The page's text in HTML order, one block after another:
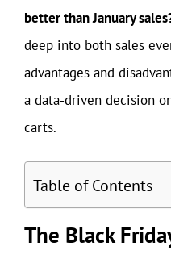
better than January
deep into both sales
advantages and
a data-driven decision
carts.
Table of Contents
The Black